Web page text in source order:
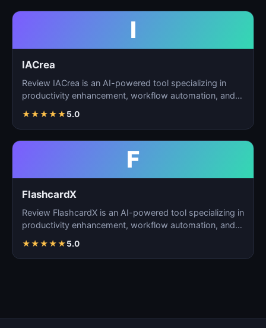
I
IACrea
Review IACrea is an AI-powered tool specializing in
productivity enhancement, workflow automation, and
★★★★★5.0
F
FlashcardX
Review FlashcardX is an AI-powered tool specializing in
productivity enhancement, workflow automation, and
★★★★★5.0